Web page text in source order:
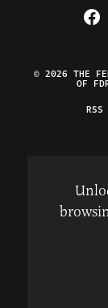
© 2026 THE
OF
RSS